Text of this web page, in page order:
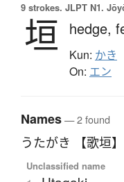
9 strokes. JLPT N1.
垣 hedge,
Kun: かき
On: エン
Names— 2 found
うたがき 【歌垣】
Unclassified name